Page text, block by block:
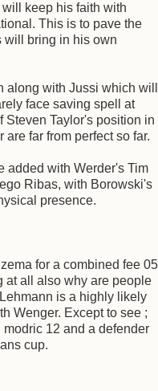
keep his faith with
This is to pave the
will bring in his own
along with Jussi which will
face saving spell at
Steven Taylor's position in
far from perfect so far.
added with Werder's Tim
Ribas, with Borowski's
presence.
for a combined fee 05
at all also why are people
is a highly likely
Wenger. Except to see ;
12 and a defender
cup.